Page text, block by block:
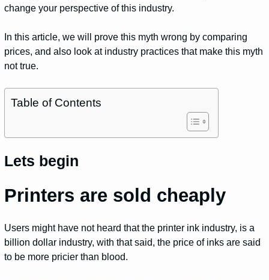
change your perspective of this industry.
In this article, we will prove this myth wrong by comparing
prices, and also look at industry practices that make this myth
not true.
Table of Contents
Lets begin
Printers are sold cheaply
Users might have not heard that the printer ink industry, is a
billion dollar industry, with that said, the price of inks are said
to be more pricier than blood.